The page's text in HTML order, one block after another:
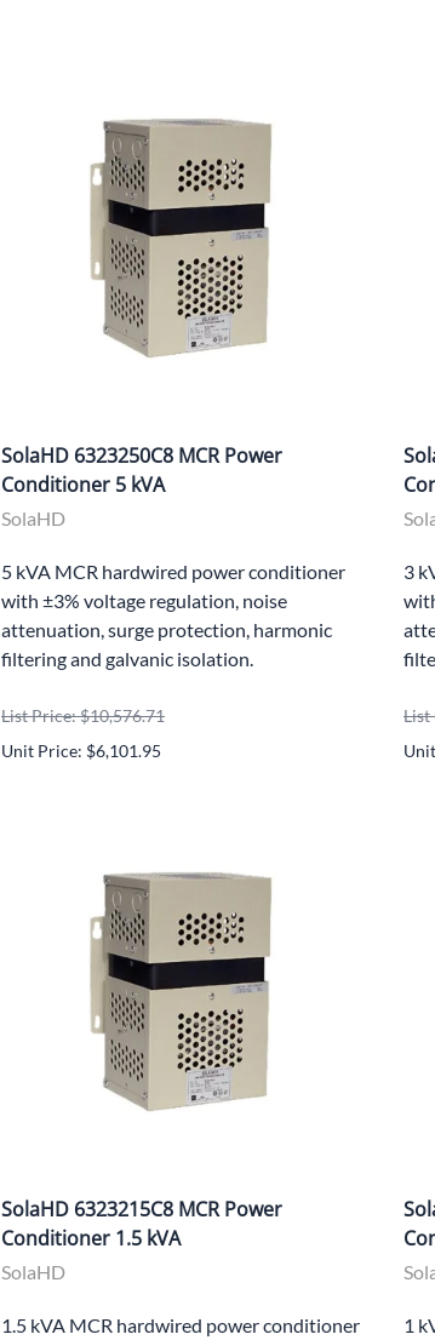
SolaHD 6323250C8 MCR Power
Conditioner 5 kVA
SolaHD
5 kVA MCR hardwired power conditioner
with ±3% voltage regulation, noise
attenuation, surge protection, harmonic
filtering and galvanic isolation.
List Price: $10,576.71
Unit Price: $6,101.95
3
List
SolaHD 6323215C8 MCR Power
Conditioner 1.5 kVA
SolaHD
1.5 kVA MCR hardwired power conditioner
1